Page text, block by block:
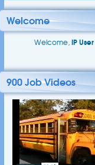
Welcome
Welcome, IP User
900 Job Videos